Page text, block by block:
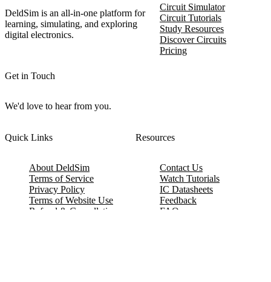
DeldSim is an all-in-one platform for
learning, simulating, and exploring
digital electronics.
Get in Touch
We'd love to hear from you.
Circuit Simulator
Circuit Tutorials
Study Resources
Discover Circuits
Pricing
Quick Links
About DeldSim
Terms of Service
Privacy Policy
Terms of Website Use
Refund & Cancellation
Resources
Contact Us
Watch Tutorials
IC Datasheets
Feedback
FAQ